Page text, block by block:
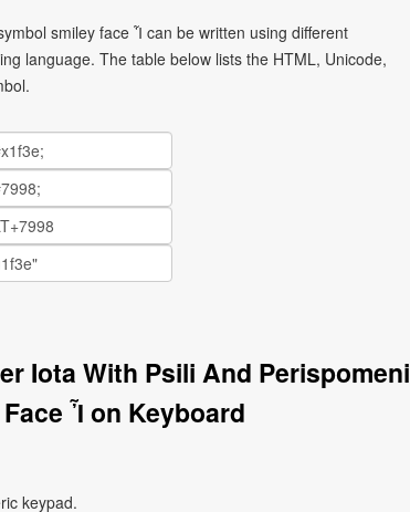
smiley face Ἶ can be written using different
language. The table below lists the HTML, Unicode,
Iota With Psili And Perispomeni
Ἶ on Keyboard
keypad.